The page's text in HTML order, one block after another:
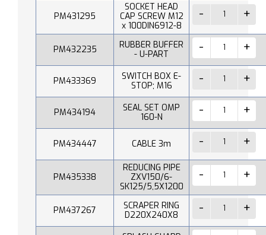
PM431295
SOCKET HEAD
CAP SCREW M12
x 100DIN6912-8
PM432235
RUBBER BUFFER
- U-PART
PM433369
SWITCH BOX E-
STOP; M16
PM434194
SEAL SET OMP
160-N
PM434447 CABLE 3m
PM435338
REDUCING PIPE
ZXV150/6-
SK125/5,5X1200
PM437267
SCRAPER RING
D220X240X8